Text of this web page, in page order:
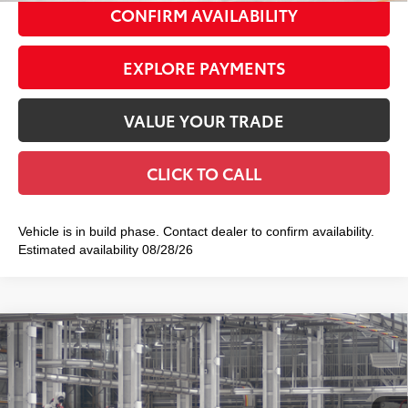
CONFIRM AVAILABILITY
EXPLORE PAYMENTS
VALUE YOUR TRADE
CLICK TO CALL
Vehicle is in build phase. Contact dealer to confirm availability.
Estimated availability 08/28/26
2026Toyota CamrySE AWD
VIN:4T1DBADK5TU33F829Model:2553
$37,912
SMART PRICE:
Compare Vehicle